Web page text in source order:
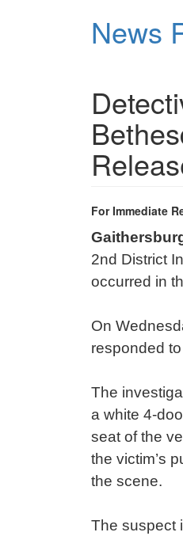
News
For Immediate
2nd District
occurred in
On
responded
The
a white 4-
seat of the
the victim’s
the scene.
The suspect